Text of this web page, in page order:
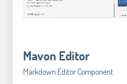
Mavon Editor
Markdown Editor Component